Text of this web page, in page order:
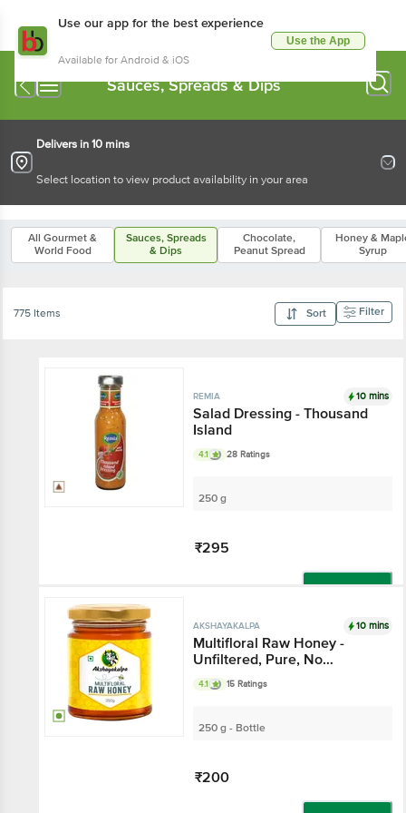
Use our app for the best experience
Available for Android & iOS
Use the App
Sauces, Spreads & Dips
Delivers in 10 mins
Select location to view product availability in your area
All Gourmet &
World Food
Sauces, Spreads
& Dips
Chocolate,
Peanut Spread
Honey &
Syrup
775 Items Sort Filter
REMIA 10 mins
Salad Dressing - Thousand
Island
4.1 28 Ratings
250 g
₹295
AKSHAYAKALPA 10 mins
Multifloral Raw Honey -
Unfiltered, Pure, No
Preservatives & Sugar Free
4.1 15 Ratings
250 g - Bottle
₹200